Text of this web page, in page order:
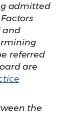
admitted
and
referred
are
the